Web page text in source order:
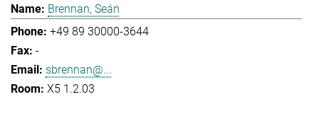
Brennan, Seán
+49 89 30000-3644
-
sbrennan@...
X5 1.2.03